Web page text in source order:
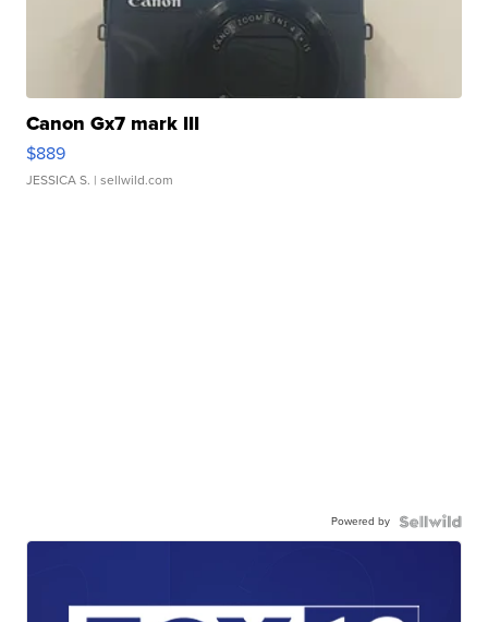
Canon Gx7 mark III
$889
JESSICA S. | sellwild.com
Powered by